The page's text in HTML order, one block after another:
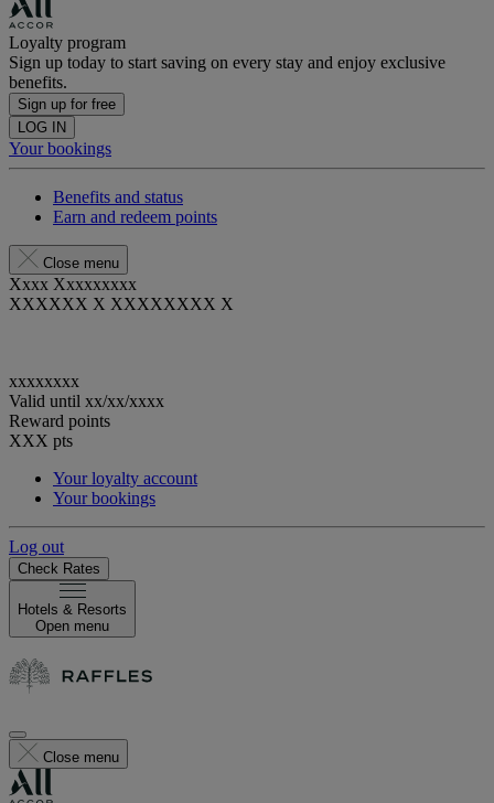
Loyalty program
Sign up today to start saving on every stay and enjoy exclusive
benefits.
Sign up for free
LOG IN
Your bookings
Benefits and status
Earn and redeem points
Close menu
Xxxx Xxxxxxxxx
XXXXXX X XXXXXXXX X
xxxxxxxx
Valid until xx/xx/xxxx
Reward points
XXX pts
Your loyalty account
Your bookings
Log out
Check Rates
Hotels & Resorts
Open menu
Close menu